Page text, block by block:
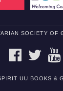
SOCIETY OF
FACEBOOK
UU BOOKS &